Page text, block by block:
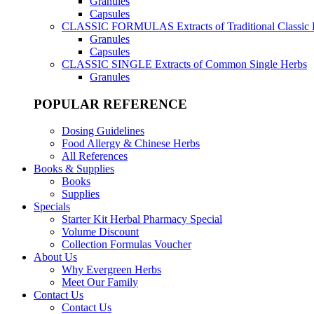
Capsules
CLASSIC FORMULAS Extracts of Traditional Classic
Granules
Capsules
CLASSIC SINGLE Extracts of Common Single Herbs
Granules
POPULAR REFERENCE
Dosing Guidelines
Food Allergy & Chinese Herbs
All References
Books & Supplies
Books
Supplies
Specials
Starter Kit Herbal Pharmacy Special
Volume Discount
Collection Formulas Voucher
About Us
Why Evergreen Herbs
Meet Our Family
Contact Us
Contact Us